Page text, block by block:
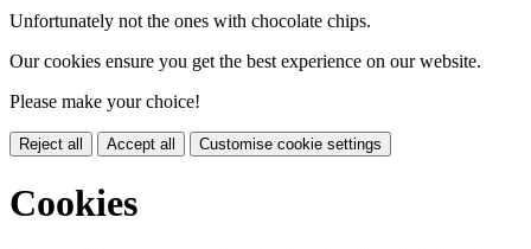
Unfortunately not the ones with chocolate chips.
Our cookies ensure you get the best experience on our website.
Please make your choice!
Reject all Accept all Customise cookie settings
Cookies